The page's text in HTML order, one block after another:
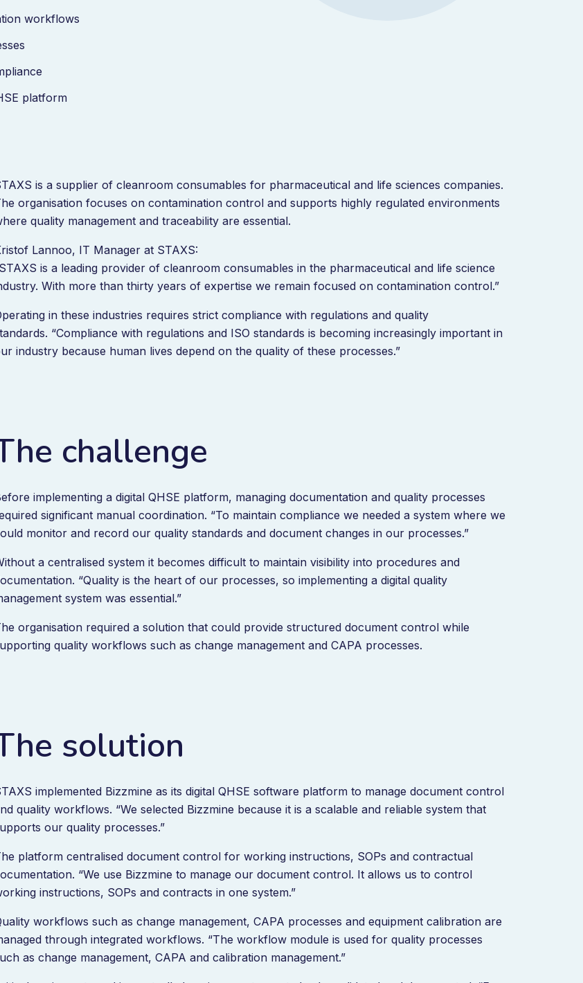
workflows
platform
is a supplier of cleanroom consumables for pharmaceutical and life sciences companies.
organisation focuses on contamination control and supports highly regulated environments
quality management and traceability are essential.
Lannoo, IT Manager at STAXS:
is a leading provider of cleanroom consumables in the pharmaceutical and life science
With more than thirty years of expertise we remain focused on contamination control.”
in these industries requires strict compliance with regulations and quality
“Compliance with regulations and ISO standards is becoming increasingly important in
industry because human lives depend on the quality of these processes.”
challenge
implementing a digital QHSE platform, managing documentation and quality processes
significant manual coordination. “To maintain compliance we needed a system where we
monitor and record our quality standards and document changes in our processes.”
a centralised system it becomes difficult to maintain visibility into procedures and
“Quality is the heart of our processes, so implementing a digital quality
system was essential.”
organisation required a solution that could provide structured document control while
quality workflows such as change management and CAPA processes.
solution
implemented Bizzmine as its digital QHSE software platform to manage document control
quality workflows. “We selected Bizzmine because it is a scalable and reliable system that
our quality processes.”
platform centralised document control for working instructions, SOPs and contractual
“We use Bizzmine to manage our document control. It allows us to control
instructions, SOPs and contracts in one system.”
workflows such as change management, CAPA processes and equipment calibration are
through integrated workflows. “The workflow module is used for quality processes
as change management, CAPA and calibration management.”